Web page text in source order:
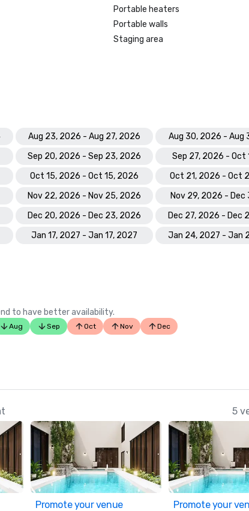
Portable heaters
Portable walls
Staging area
Aug 23, 2026 - Aug 27, 2026
Aug 30, 2026 - Aug
Sep 20, 2026 - Sep 23, 2026
Sep 27, 2026 - Oct
Oct 15, 2026 - Oct 15, 2026
Oct 21, 2026 - Oct
Nov 22, 2026 - Nov 25, 2026
Nov 29, 2026 - Dec
Dec 20, 2026 - Dec 23, 2026
Dec 27, 2026 - Dec
Jan 17, 2027 - Jan 17, 2027
Jan 24, 2027 - Jan
to have better availability.
Aug Sep Oct Nov Dec
5
Promote your venue Promote your